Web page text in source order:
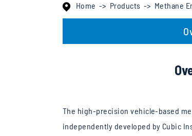
Home Products Methane
The high-precision vehicle-based
independently developed by Cubic